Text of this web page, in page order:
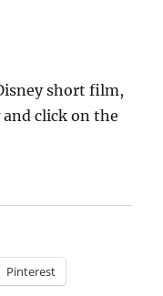
short film,
click on the
Pinterest